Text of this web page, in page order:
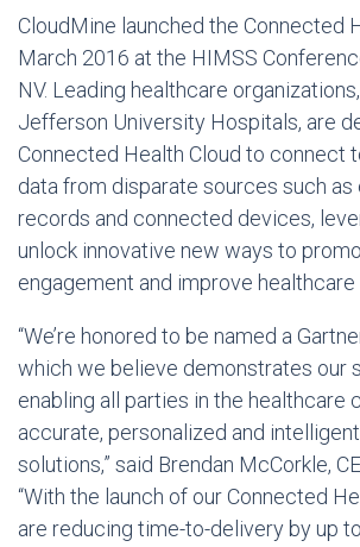
CloudMine launched the Connected
March 2016 at the HIMSS
NV. Leading healthcare
Jefferson University Hospitals, are
Connected Health Cloud to connect
data from disparate sources such
records and connected devices,
unlock innovative new ways to
engagement and improve healthcare
“We’re honored to be named a
which we believe demonstrates our
enabling all parties in the healthcare
accurate, personalized and
solutions,” said Brendan McCorkle,
“With the launch of our Connected
are reducing time-to-delivery by up